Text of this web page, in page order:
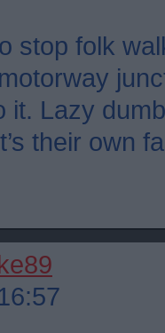
stop folk
it. Lazy
their own